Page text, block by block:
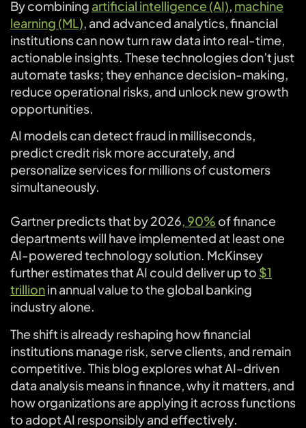
By combining artificial intelligence (AI), machine
learning (ML), and advanced analytics, financial
institutions can now turn raw data into real-time,
actionable insights. These technologies don’t just
automate tasks; they enhance decision-making,
reduce operational risks, and unlock new growth
opportunities.
AI models can detect fraud in milliseconds,
predict credit risk more accurately, and
personalize services for millions of customers
simultaneously.
Gartner predicts that by 2026, 90% of finance
departments will have implemented at least one
AI-powered technology solution. McKinsey
further estimates that AI could deliver up to $1
trillionin annual value to the global banking
industry alone.
The shift is already reshaping how financial
institutions manage risk, serve clients, and remain
competitive. This blog explores what AI-driven
data analysis means in finance, why it matters, and
how organizations are applying it across functions
to adopt AI responsibly and effectively.